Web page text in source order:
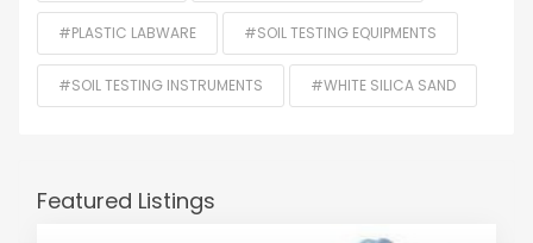
#PLASTIC LABWARE #SOIL TESTING EQUIPMENTS
#SOIL TESTING INSTRUMENTS #WHITE SILICA SAND
Featured Listings